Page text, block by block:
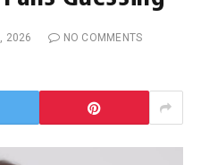
2026
NO COMMENTS